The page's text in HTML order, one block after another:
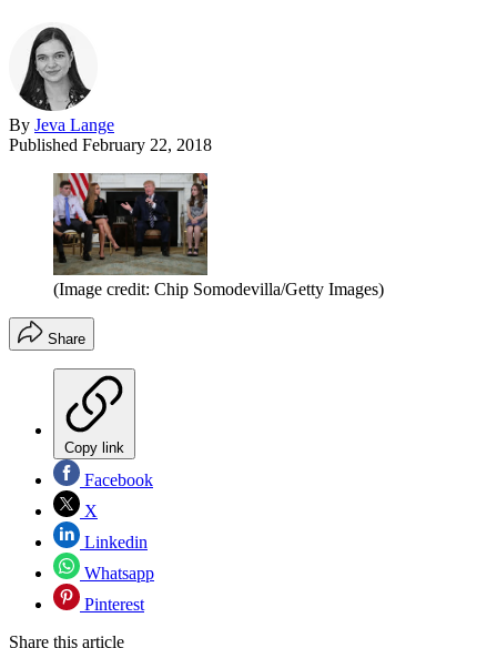
By Jeva Lange
Published February 22, 2018
(Image credit: Chip Somodevilla/Getty Images)
Share
Copy link
Facebook
X
Linkedin
Whatsapp
Pinterest
Share this article